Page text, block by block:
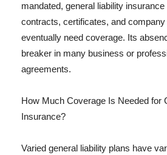
mandated, general liability
contracts, certificates, and
eventually need coverage. Its
breaker in many business or
agreements.
How Much Coverage Is Needed for
Insurance?
Varied general liability plans have